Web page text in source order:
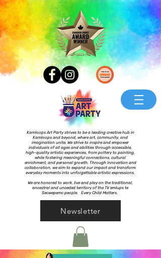
Kamloops Art Party strives to be a leading creative hub in
Kamloops and beyond, where art, community, and
imagination unite. We strive to inspire and empower
individuals of all ages and abilities through accessible,
high-quality artistic experiences, from pottery to painting,
while fostering meaningful connections, cultural
enrichment, and personal growth. Through innovation and
collaboration, we aim to expand our impact and transform
everyday moments into unforgettable artistic expressions.
We are honored to work, live and play on the traditional,
ancestral and unceded territory of the Tk’emlups te
Secwepemc people. Every Child Matters.
Newsletter